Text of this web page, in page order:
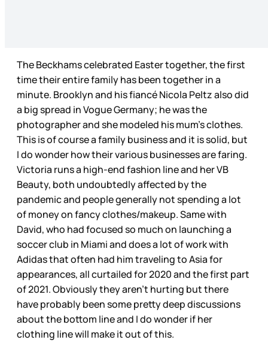
The Beckhams celebrated Easter together, the first
time their entire family has been together in a
minute. Brooklyn and his fiancé Nicola Peltz also did
a big spread in Vogue Germany; he was the
photographer and she modeled his mum’s clothes.
This is of course a family business and it is solid, but
I do wonder how their various businesses are faring.
Victoria runs a high-end fashion line and her VB
Beauty, both undoubtedly affected by the
pandemic and people generally not spending a lot
of money on fancy clothes/makeup. Same with
David, who had focused so much on launching a
soccer club in Miami and does a lot of work with
Adidas that often had him traveling to Asia for
appearances, all curtailed for 2020 and the first part
of 2021. Obviously they aren’t hurting but there
have probably been some pretty deep discussions
about the bottom line and I do wonder if her
clothing line will make it out of this.